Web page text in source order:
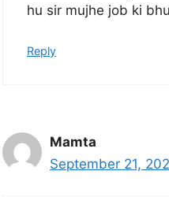
hu sir mujhe job ki
Reply
Mamta
September 21,